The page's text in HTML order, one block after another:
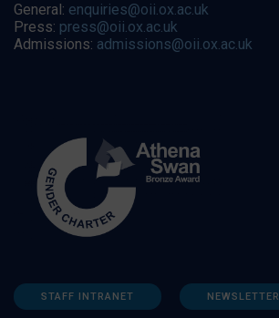
General: enquiries@oii.ox.ac.uk
Press: press@oii.ox.ac.uk
Admissions: admissions@oii.ox.ac.uk
STAFF INTRANET NEWSLETTER